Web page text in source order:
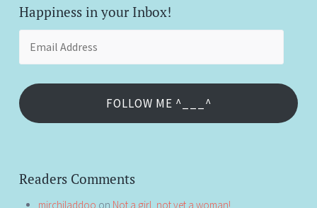
Happiness in your Inbox!
FOLLOW ME ^___^
Readers Comments
mirchiladdoo on Not a girl, not yet a woman!